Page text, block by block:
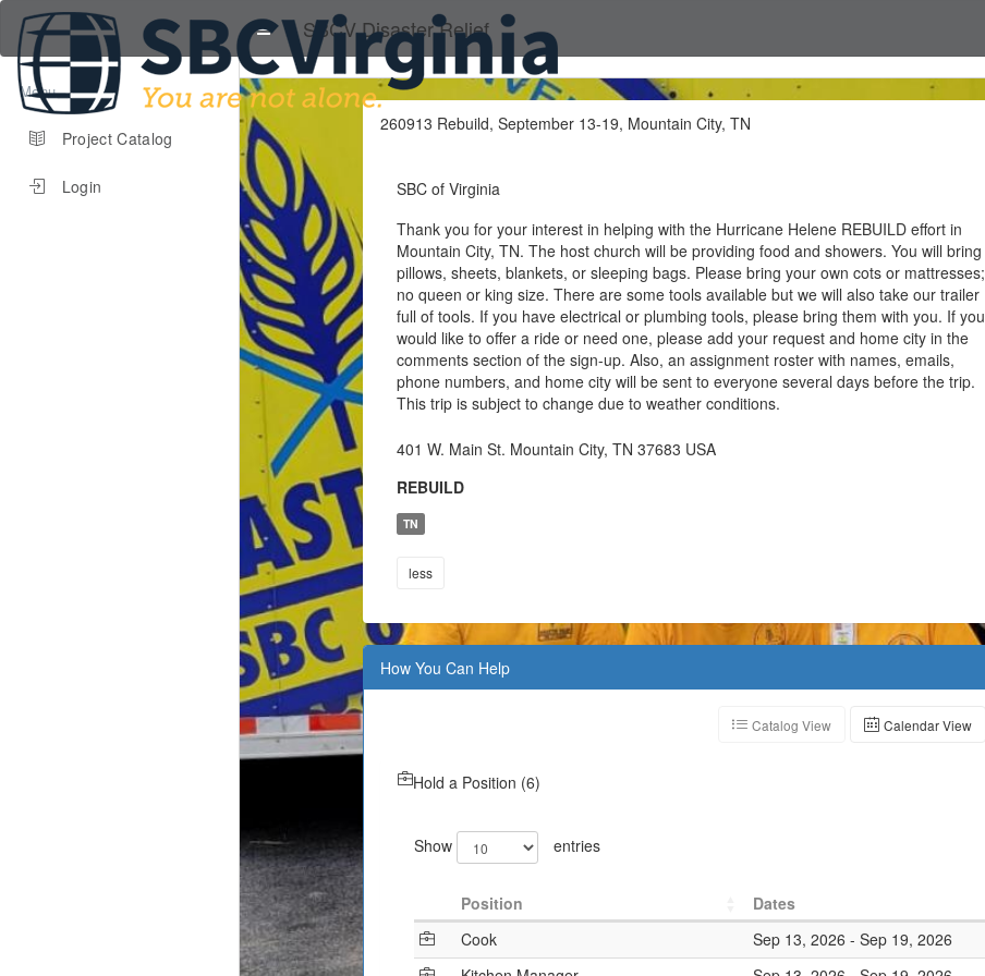
SBCV Disaster Relief
Menu
Project Catalog
Login
260913 Rebuild, September 13-19, Mountain City, TN
SBC of Virginia
Thank you for your interest in helping with the Hurricane Helene REBUILD effort in
Mountain City, TN. The host church will be providing food and showers. You will bring
pillows, sheets, blankets, or sleeping bags. Please bring your own cots or mattresses;
no queen or king size. There are some tools available but we will also take our trailer
full of tools. If you have electrical or plumbing tools, please bring them with you. If you
would like to offer a ride or need one, please add your request and home city in the
comments section of the sign-up. Also, an assignment roster with names, emails,
phone numbers, and home city will be sent to everyone several days before the trip.
This trip is subject to change due to weather conditions.
401 W. Main St. Mountain City, TN 37683 USA
REBUILD
TN
less
How You Can Help
Catalog View Calendar View
Hold a Position (6)
Show entries
Position Dates
Cook
Sep 13, 2026 - Sep 19, 2026